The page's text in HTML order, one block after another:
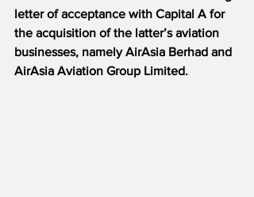
letter of acceptance with Capital A for
the acquisition of the latter’s aviation
businesses, namely AirAsia Berhad and
AirAsia Aviation Group Limited.